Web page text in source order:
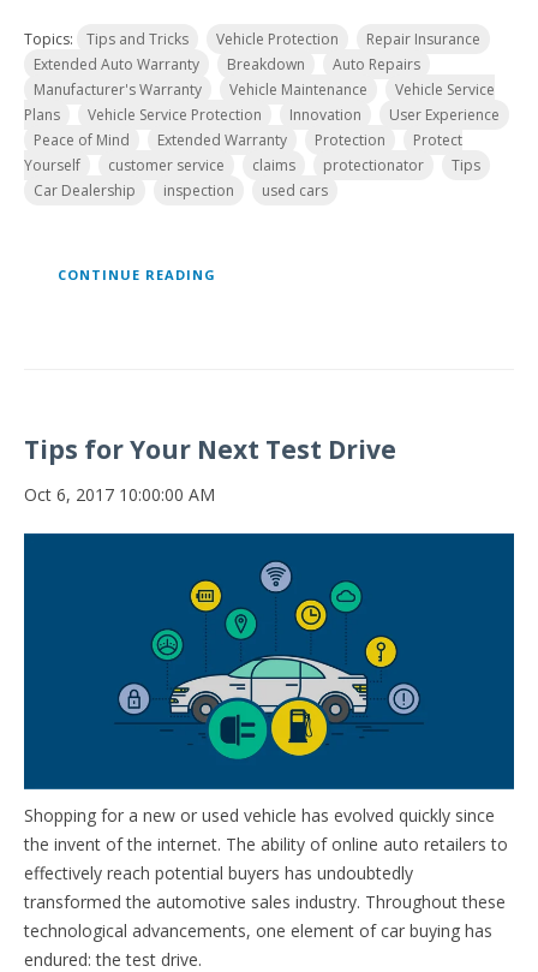
Topics: Tips and Tricks Vehicle Protection
Repair Insurance
Extended Auto Warranty
Breakdown
Auto Repairs
Manufacturer's Warranty
Vehicle Maintenance
Vehicle Service
Plans
Vehicle Service Protection Innovation
User Experience
Peace of Mind
Extended Warranty Protection
Protect
Yourself
customer service claims protectionator
Tips
Car Dealership
inspection used cars
CONTINUE READING
Tips for Your Next Test Drive
Oct 6, 2017 10:00:00 AM
Shopping for a new or used vehicle has evolved quickly since
the invent of the internet. The ability of online auto retailers to
effectively reach potential buyers has undoubtedly
transformed the automotive sales industry. Throughout these
technological advancements, one element of car buying has
endured: the test drive.